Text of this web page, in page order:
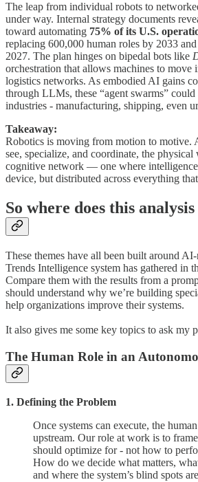
The leap from individual robots to
under way. Internal strategy documents
toward automating 75% of its U.S.
replacing 600,000 human roles by 2033
2027. The plan hinges on bipedal bots like
orchestration that allows machines to move
logistics networks. As embodied AI gains
through LLMs, these “agent swarms” could
industries - manufacturing, shipping, even
Takeaway:
Robotics is moving from motion to motive.
see, specialize, and coordinate, the physical
cognitive network — one where
device, but distributed across everything
So where does this analysis
These themes have all been built around
Trends Intelligence system has gathered in
Compare them with the results from a
should understand why we’re building
help organizations improve their systems.
It also gives me some key topics to ask my
The Human Role in an
1. Defining the Problem
Once systems can execute, the
upstream. Our role at work is to
should optimize for - not how to
How do we decide what matters,
and where the system’s blind spots